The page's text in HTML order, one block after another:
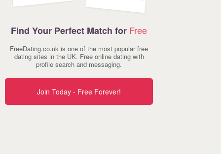
Find Your Perfect Match for Free
FreeDating.co.uk is one of the most popular free
dating sites in the UK. Free online dating with
profile search and messaging.
Join Today - Free Forever!